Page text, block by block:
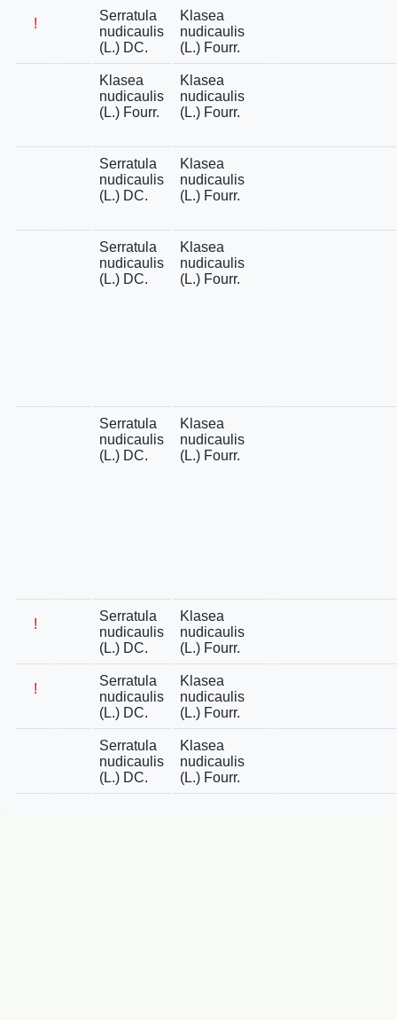
!
Serratula
nudicaulis
(L.) DC.
Klasea
nudicaulis
(L.) Fourr.
Klasea
nudicaulis
(L.) Fourr.
Klasea
nudicaulis
(L.) Fourr.
Serratula
nudicaulis
(L.) DC.
Klasea
nudicaulis
(L.) Fourr.
Serratula
nudicaulis
(L.) DC.
Klasea
nudicaulis
(L.) Fourr.
Serratula
nudicaulis
(L.) DC.
Klasea
nudicaulis
(L.) Fourr.
!
Serratula
nudicaulis
(L.) DC.
Klasea
nudicaulis
(L.) Fourr.
!
Serratula
nudicaulis
(L.) DC.
Klasea
nudicaulis
(L.) Fourr.
Serratula
nudicaulis
(L.) DC.
Klasea
nudicaulis
(L.) Fourr.